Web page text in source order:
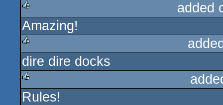
rulez
added
Amazing!
rulez
dire dire docks
rulez
Rules!